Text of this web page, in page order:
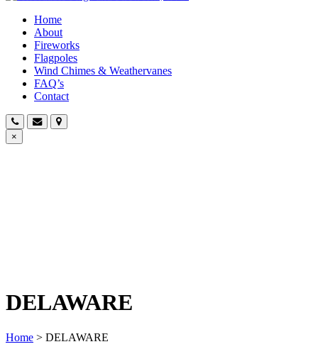
Home
About
Fireworks
Flagpoles
Wind Chimes & Weathervanes
FAQ’s
Contact
×
DELAWARE
Home > DELAWARE